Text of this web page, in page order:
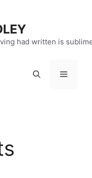
had written is
Menu